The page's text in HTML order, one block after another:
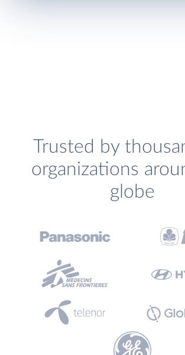
Trusted by
organizations
globe